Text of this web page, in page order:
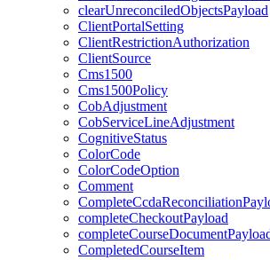
clearUnreconciledObjectsPayload
ClientPortalSetting
ClientRestrictionAuthorization
ClientSource
Cms1500
Cms1500Policy
CobAdjustment
CobServiceLineAdjustment
CognitiveStatus
ColorCode
ColorCodeOption
Comment
completeCheckoutPayload
CompletedCourseItem